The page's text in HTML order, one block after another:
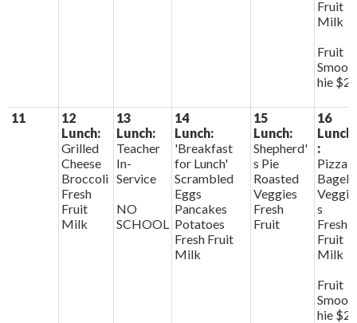
Fruit
Milk
Fruit
Smoot
hie $2
11
12
Lunch:
Grilled
Cheese
Broccoli
Fresh
Fruit
Milk
13
Lunch:
Teacher
In-
Service
NO
SCHOOL
14
Lunch:
'Breakfast
for Lunch'
Scrambled
Eggs
Pancakes
Potatoes
Fresh Fruit
Milk
15
Lunch:
Shepherd'
s Pie
Roasted
Veggies
Fresh
Fruit
16
Lunch
:
Pizza
Bagels
Veggie
s
Fresh
Fruit
Milk
Fruit
Smoot
hie $2